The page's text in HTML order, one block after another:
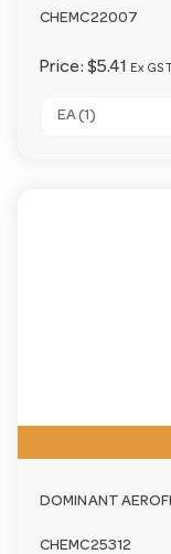
CHEMC22007
Price: $5.41 Ex GST
EA (1)
DOMINANT
CHEMC25312